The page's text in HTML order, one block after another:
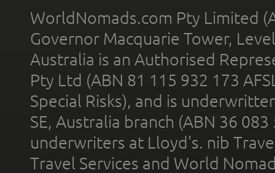
WorldNomads.com Pty Limited
Governor Macquarie Tower,
Australia is an Authorised
Pty Ltd (ABN 81 115 932 173
Special Risks), and is
SE, Australia branch (ABN 36
underwriters at Lloyd's. nib
Travel Services and World